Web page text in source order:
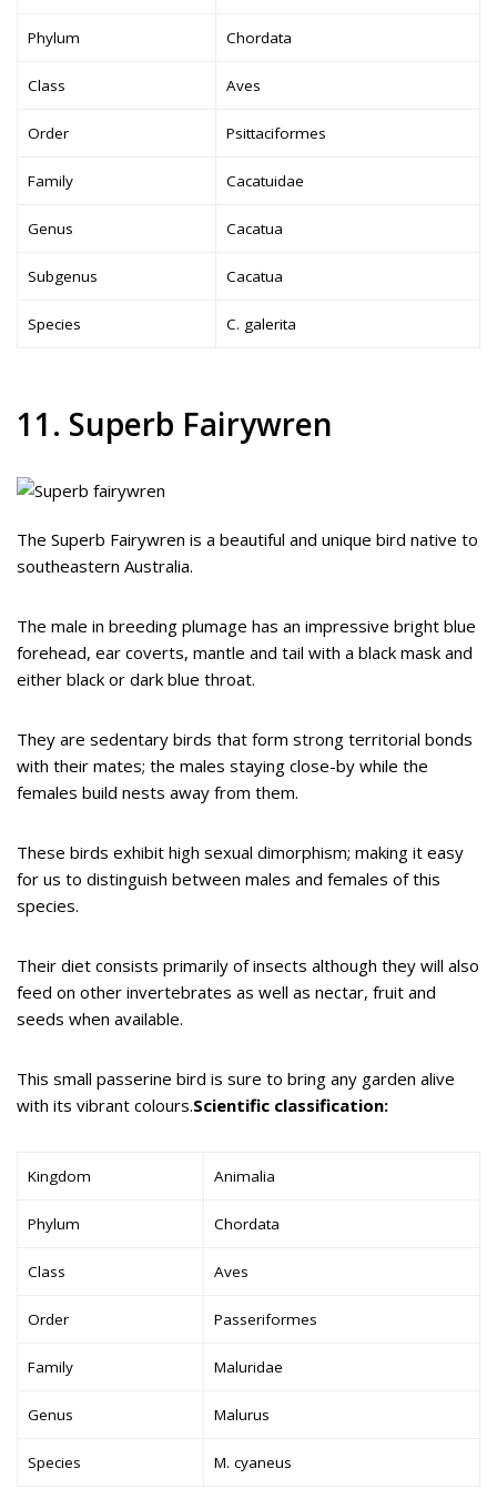
Phylum Chordata
Class Aves
Order Psittaciformes
Family Cacatuidae
Genus Cacatua
Subgenus Cacatua
Species C. galerita
11. Superb Fairywren
The Superb Fairywren is a beautiful and unique bird native to
southeastern Australia.
The male in breeding plumage has an impressive bright blue
forehead, ear coverts, mantle and tail with a black mask and
either black or dark blue throat.
They are sedentary birds that form strong territorial bonds
with their mates; the males staying close-by while the
females build nests away from them.
These birds exhibit high sexual dimorphism; making it easy
for us to distinguish between males and females of this
species.
Their diet consists primarily of insects although they will also
feed on other invertebrates as well as nectar, fruit and
seeds when available.
This small passerine bird is sure to bring any garden alive
with its vibrant colours.Scientific classification:
Kingdom Animalia
Phylum Chordata
Class Aves
Order Passeriformes
Family Maluridae
Genus Malurus
Species M. cyaneus